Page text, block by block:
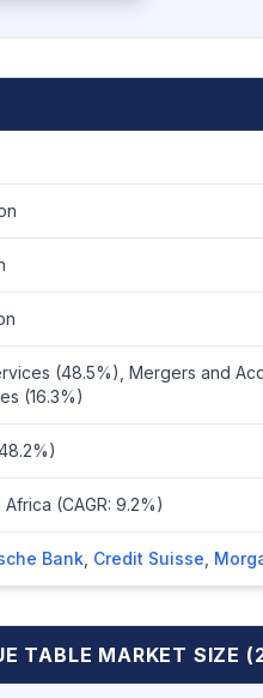
(48.5%), Mergers and
(16.3%)
(CAGR: 9.2%)
Bank Credit Suisse
TABLE MARKET SIZE